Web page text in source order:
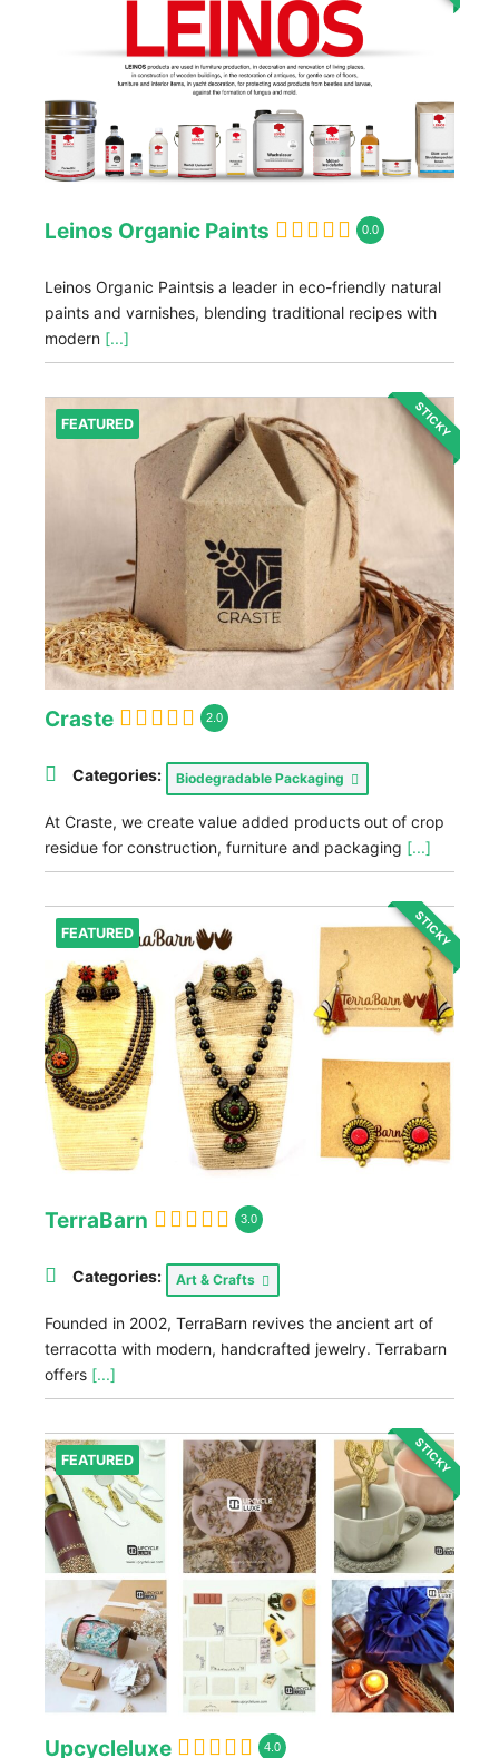
Leinos Organic Paints 0.0
Leinos Organic Paintsis a leader in eco-friendly natural
paints and varnishes, blending traditional recipes with
modern [...]
FEATURED STICKY
Craste 2.0
Categories: Biodegradable Packaging
At Craste, we create value added products out of crop
residue for construction, furniture and packaging [...]
FEATURED STICKY
TerraBarn 3.0
Categories: Art & Crafts
Founded in 2002, TerraBarn revives the ancient art of
terracotta with modern, handcrafted jewelry. Terrabarn
offers [...]
FEATURED STICKY
Upcycleluxe 4.0